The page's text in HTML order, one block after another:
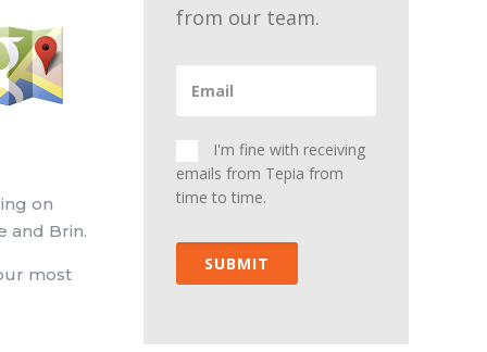
on
and Brin.
most
from our team.
I'm fine with receiving
emails from Tepia from
time to time.
SUBMIT